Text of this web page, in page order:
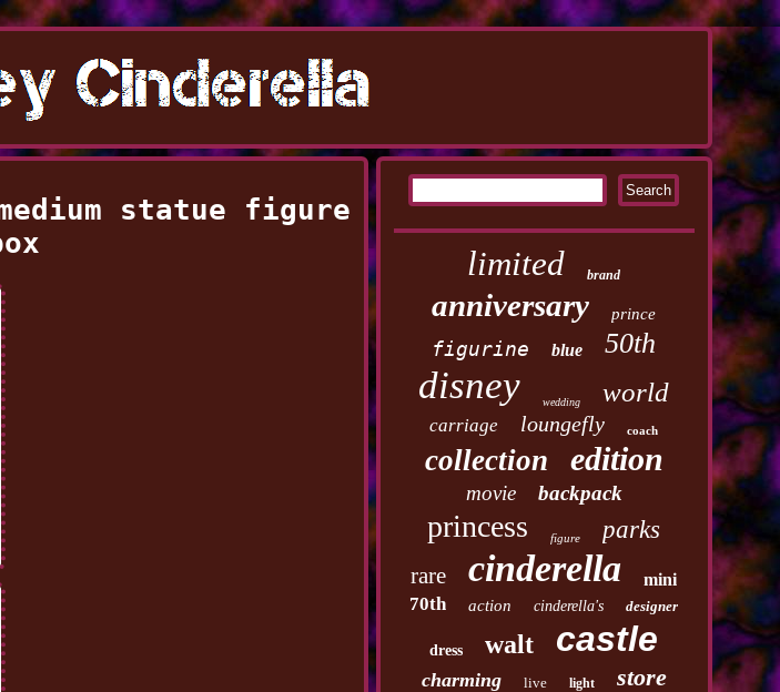
statue figure
limited brand
anniversary prince
figurine blue 50th
disney wedding world
carriage loungefly coach
collection edition
movie backpack
princess figure parks
rare cinderella mini
70th action cinderella's designer
dress walt castle
charming live light store